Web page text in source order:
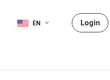
EN Login